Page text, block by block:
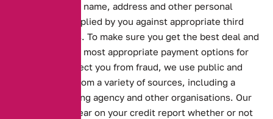
We will validate name, address and other personal
information supplied by you against appropriate third
party databases. To make sure you get the best deal and
to ascertain the most appropriate payment options for
you and to protect you from fraud, we use public and
personal data from a variety of sources, including a
credit referencing agency and other organisations. Our
search will appear on your credit report whether or not